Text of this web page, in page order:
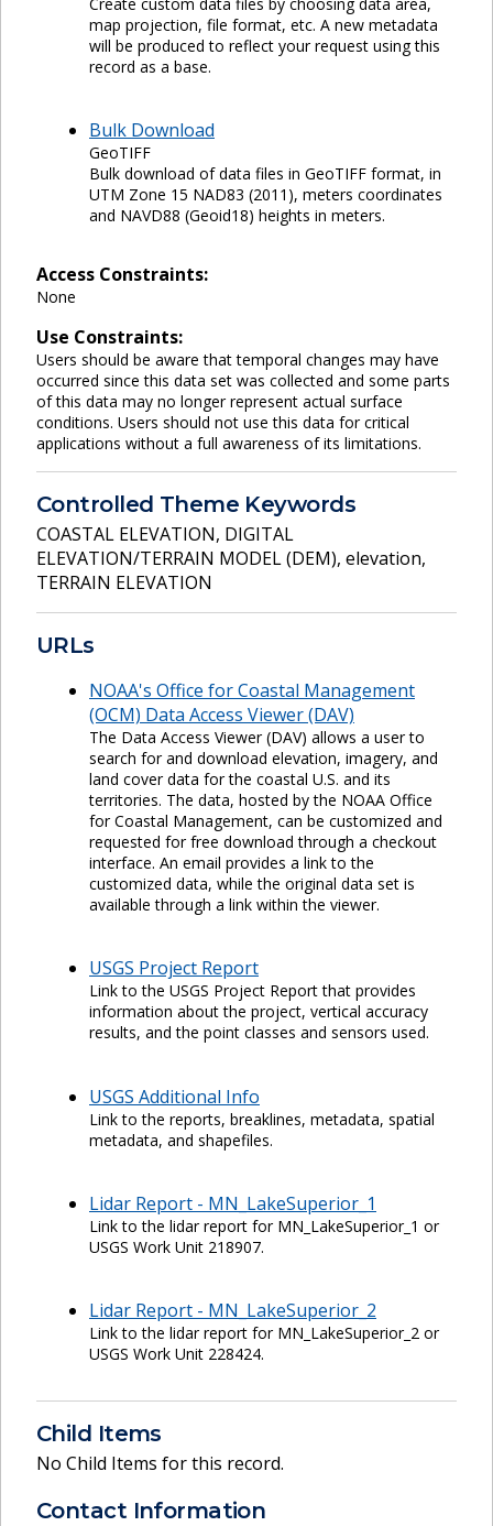
map projection, file format, etc. A new metadata
will be produced to reflect your request using this
record as a base.
Bulk Download
GeoTIFF
Bulk download of data files in GeoTIFF format, in
UTM Zone 15 NAD83 (2011), meters coordinates
and NAVD88 (Geoid18) heights in meters.
Access Constraints:
None
Use Constraints:
Users should be aware that temporal changes may have
occurred since this data set was collected and some parts
of this data may no longer represent actual surface
conditions. Users should not use this data for critical
applications without a full awareness of its limitations.
Controlled Theme Keywords
COASTAL ELEVATION, DIGITAL
ELEVATION/TERRAIN MODEL (DEM), elevation,
TERRAIN ELEVATION
URLs
NOAA's Office for Coastal Management
(OCM) Data Access Viewer (DAV)
The Data Access Viewer (DAV) allows a user to
search for and download elevation, imagery, and
land cover data for the coastal U.S. and its
territories. The data, hosted by the NOAA Office
for Coastal Management, can be customized and
requested for free download through a checkout
interface. An email provides a link to the
customized data, while the original data set is
available through a link within the viewer.
USGS Project Report
Link to the USGS Project Report that provides
information about the project, vertical accuracy
results, and the point classes and sensors used.
USGS Additional Info
Link to the reports, breaklines, metadata, spatial
metadata, and shapefiles.
Lidar Report - MN_LakeSuperior_1
Link to the lidar report for MN_LakeSuperior_1 or
USGS Work Unit 218907.
Lidar Report - MN_LakeSuperior_2
Link to the lidar report for MN_LakeSuperior_2 or
USGS Work Unit 228424.
Child Items
No Child Items for this record.
Contact Information